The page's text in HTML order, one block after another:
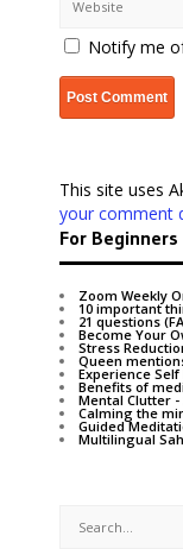
Notify me
This site uses
your comment
For Beginners
Zoom Weekly
10 important
21 questions
Become Your
Stress
Queen
Experience
Benefits of
Mental Clutter
Calming the
Guided
Multilingual